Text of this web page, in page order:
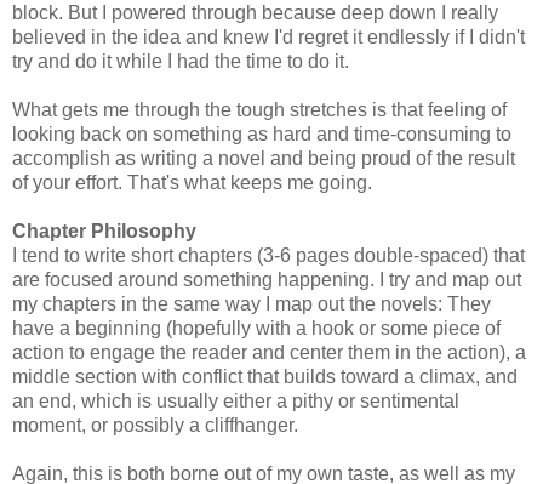
block. But I powered through because deep down I really
believed in the idea and knew I'd regret it endlessly if I didn't
try and do it while I had the time to do it.
What gets me through the tough stretches is that feeling of
looking back on something as hard and time-consuming to
accomplish as writing a novel and being proud of the result
of your effort. That's what keeps me going.
Chapter Philosophy
I tend to write short chapters (3-6 pages double-spaced) that
are focused around something happening. I try and map out
my chapters in the same way I map out the novels: They
have a beginning (hopefully with a hook or some piece of
action to engage the reader and center them in the action), a
middle section with conflict that builds toward a climax, and
an end, which is usually either a pithy or sentimental
moment, or possibly a cliffhanger.
Again, this is both borne out of my own taste, as well as my